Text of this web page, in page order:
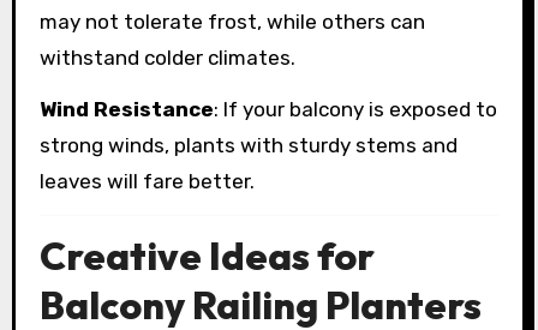
may not tolerate frost, while others can
withstand colder climates.
Wind Resistance: If your balcony is exposed to
strong winds, plants with sturdy stems and
leaves will fare better.
Creative Ideas for
Balcony Railing Planters